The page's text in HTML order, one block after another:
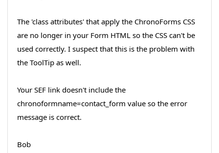
The 'class attributes' that apply the ChronoForms CSS
are no longer in your Form HTML so the CSS can't be
used correctly. I suspect that this is the problem with
the ToolTip as well.
Your SEF link doesn't include the
chronoformname=contact_form value so the error
message is correct.
Bob